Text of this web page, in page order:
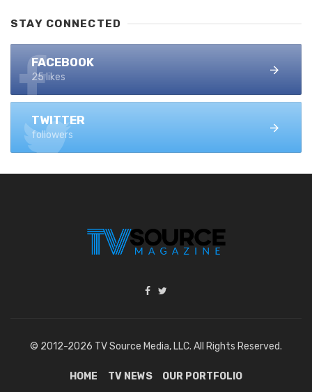
STAY CONNECTED
FACEBOOK
25 likes
TWITTER
followers
© 2012-2026 TV Source Media, LLC. All Rights Reserved.
HOME TV NEWS OUR PORTFOLIO